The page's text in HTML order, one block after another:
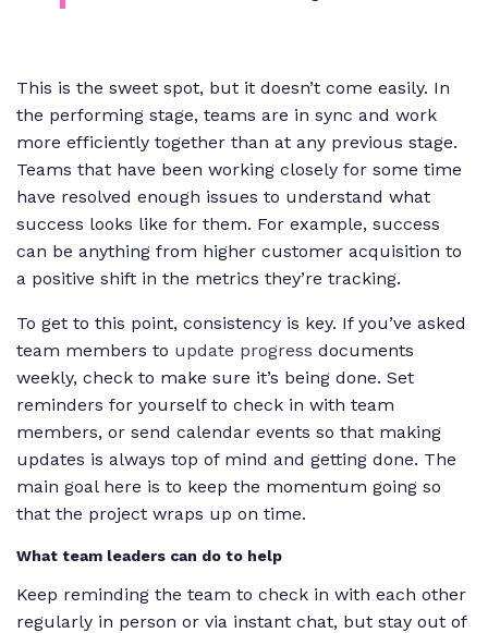
This is the sweet spot, but it doesn’t come easily. In
the performing stage, teams are in sync and work
more efficiently together than at any previous stage.
Teams that have been working closely for some time
have resolved enough issues to understand what
success looks like for them. For example, success
can be anything from higher customer acquisition to
a positive shift in the metrics they’re tracking.
To get to this point, consistency is key. If you’ve asked
team members to update progress documents
weekly, check to make sure it’s being done. Set
reminders for yourself to check in with team
members, or send calendar events so that making
updates is always top of mind and getting done. The
main goal here is to keep the momentum going so
that the project wraps up on time.
What team leaders can do to help
Keep reminding the team to check in with each other
regularly in person or via instant chat, but stay out of